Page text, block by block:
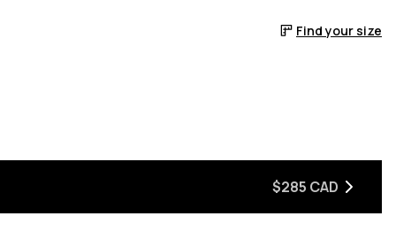
Find your size
$285 CAD